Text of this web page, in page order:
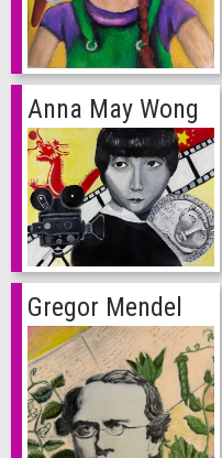
Anna May Wong
Gregor Mendel